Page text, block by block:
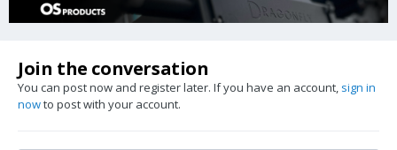
Join the conversation
You can post now and register later. If you have an account, sign in
nowto post with your account.